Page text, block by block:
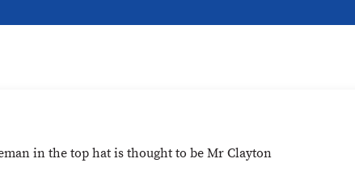
in the top hat is thought to be Mr Clayton